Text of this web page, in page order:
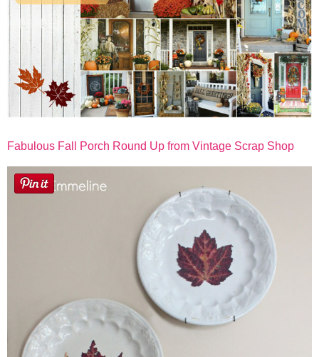
Fabulous Fall Porch Round Up from Vintage Scrap Shop